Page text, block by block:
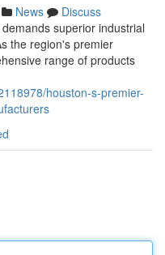
News
Discuss
superior industrial
the region's premier
range of products
houston-s-premier-